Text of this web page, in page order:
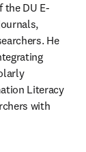
the DU E-
He
Literacy
with